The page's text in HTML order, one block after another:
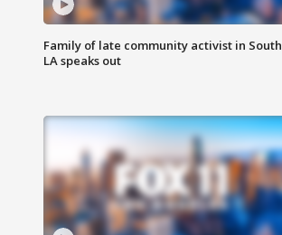
Family of late community activist in South
LA speaks out